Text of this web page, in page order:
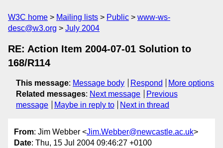
W3C home Mailing lists Public
www-ws-
desc@w3.org
July 2004
RE: Action Item 2004-07-01 Solution to
168/R114
This message: Message body Respond
More options
Related messages: Next message
Previous
message
Maybe in reply to Next in thread
From: Jim Webber <Jim.Webber@newcastle.ac.uk>
Date: Thu, 15 Jul 2004 09:46:27 +0100